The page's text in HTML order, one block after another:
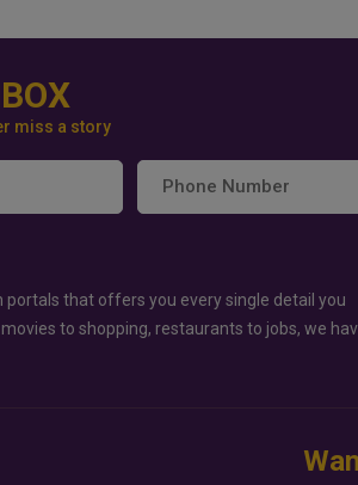
miss a story
that offers you every single detail you
to shopping, restaurants to jobs, we